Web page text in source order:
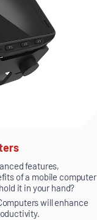
features,
of a mobile computer
it in your hand?
will enhance